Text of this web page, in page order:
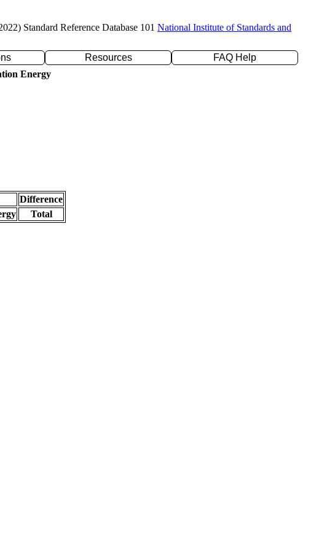
Standard Reference Database 101 National Institute of Standards and
Resources
FAQ Help
Energy
Difference
Total